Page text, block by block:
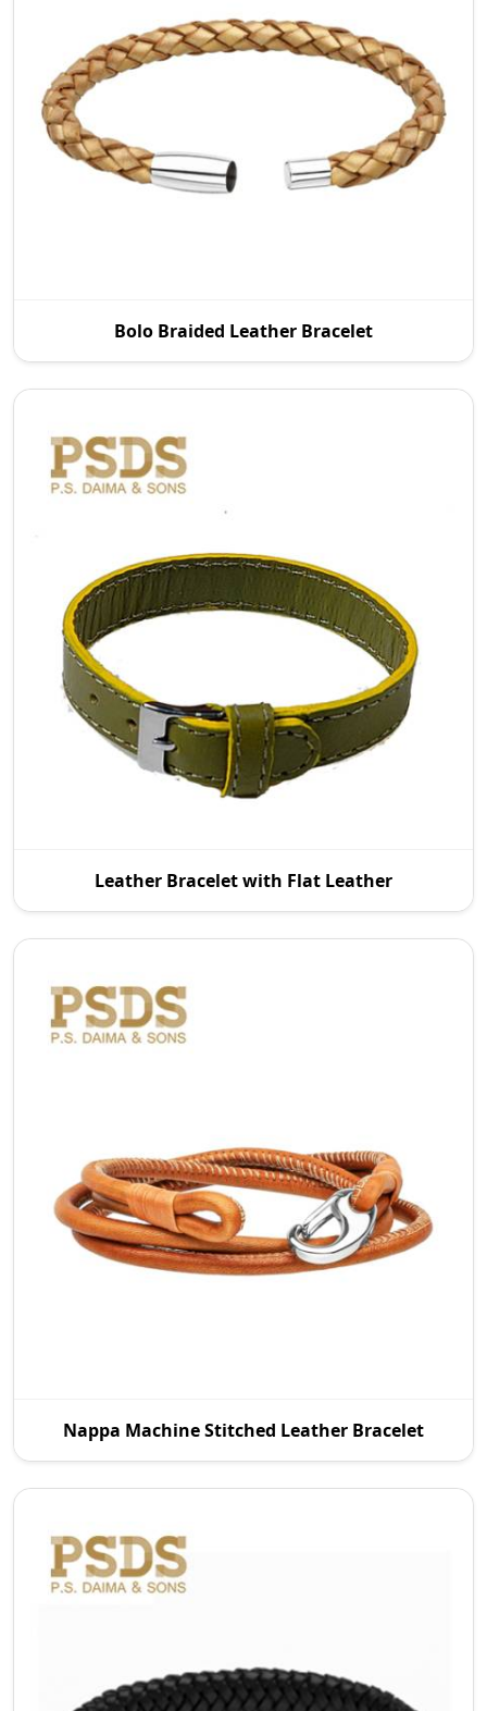
Bolo Braided Leather Bracelet
market, we offer a wide variety of designs with all
finish
Leather Bracelet with Flat Leather
Manufacturers in Australia, P.S. Daima And Sons
intr
Nappa Machine Stitched Leather Bracelet
Stitched Leather Manufacturers in Australia. We
offer